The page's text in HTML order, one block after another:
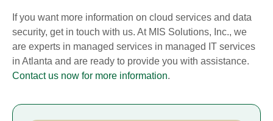
If you want more information on cloud services and data
security, get in touch with us. At MIS Solutions, Inc., we
are experts in managed services in managed IT services
in Atlanta and are ready to provide you with assistance.
Contact us now for more information.